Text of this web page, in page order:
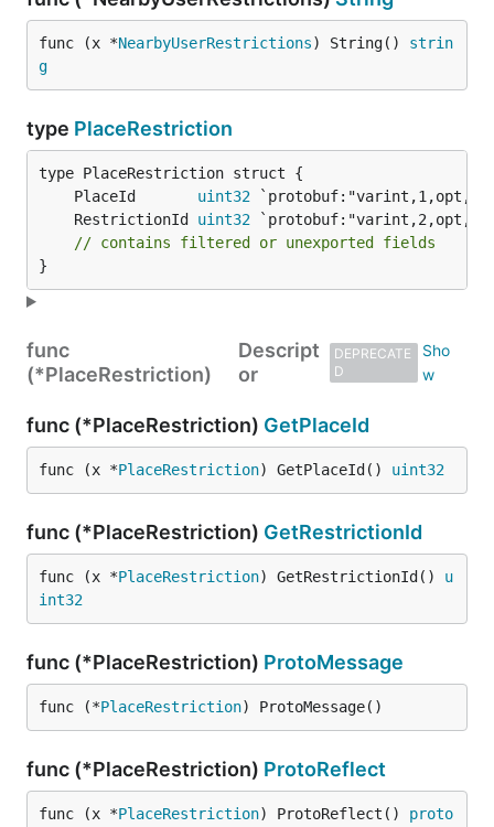
func (x *NearbyUserRestrictions) String() strin
g
type PlaceRestriction
	PlaceId
uint32
	RestrictionId
uint32
// contains filtered or unexported fields
}
func
(*PlaceRestriction)
Descript
or
DEPRECATE
D
func (*PlaceRestriction) GetPlaceId
func (x *PlaceRestriction) GetPlaceId() uint32
func (*PlaceRestriction) GetRestrictionId
func (x *PlaceRestriction) GetRestrictionId() u
int32
func (*PlaceRestriction) ProtoMessage
func (*PlaceRestriction) ProtoMessage()
func (*PlaceRestriction) ProtoReflect
func (x *PlaceRestriction) ProtoReflect() proto